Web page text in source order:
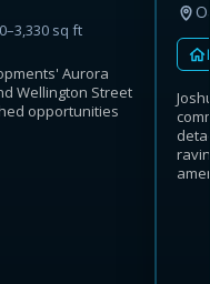
sq ft
Aurora
Wellington Street
opportunities
and current rules.